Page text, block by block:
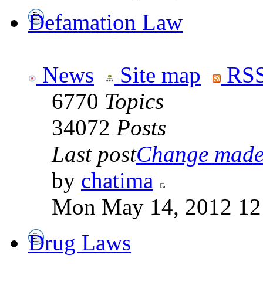
Defamation Law
News Site map
6770 Topics
34072 Posts
Last postChange
by chatima
Mon May 14, 2012
Drug Laws